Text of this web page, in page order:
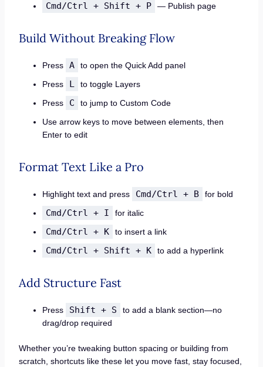
Cmd/Ctrl + Shift + P — Publish page
Build Without Breaking Flow
Press A
to open the Quick Add panel
Press
L
to toggle Layers
Press
C
to jump to Custom Code
Use arrow keys to move between elements, then
Enter to edit
Format Text Like a Pro
Highlight text and press Cmd/Ctrl + B for bold
Cmd/Ctrl + I for italic
Cmd/Ctrl + K to insert a link
Cmd/Ctrl + Shift + K to add a hyperlink
Add Structure Fast
Press Shift + S
to add a blank section—no
drag/drop required
Whether you’re tweaking button spacing or building from
scratch, shortcuts like these let you move fast, stay focused,